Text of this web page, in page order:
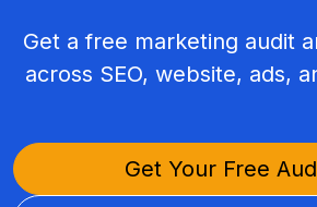
Get a free marketing audit
across SEO, website, ads,
Get Your Free